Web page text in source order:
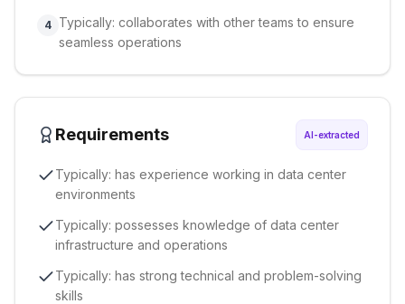
4 Typically: collaborates with other teams to ensure
seamless operations
Requirements AI-extracted
Typically: has experience working in data center
environments
Typically: possesses knowledge of data center
infrastructure and operations
Typically: has strong technical and problem-solving
skills